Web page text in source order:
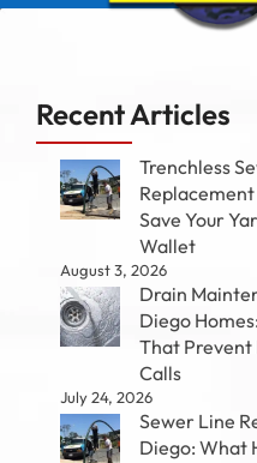
Recent Articles
Trenchless
Save Your
Wallet
August 3, 2026
Drain
Diego
That Prevent
Calls
July 24, 2026
Sewer Line
Diego: What